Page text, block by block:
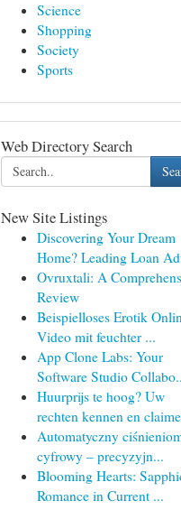
Science
Shopping
Society
Sports
Web Directory Search
New Site Listings
Discovering Your Dream
Home? Leading Loan
Ovruxtali: A
Review
Beispielloses Erotik
Video mit feuchter ...
App Clone Labs: Your
Software Studio
Huurprijs te hoog? Uw
rechten kennen en
Automatyczny
cyfrowy – precyzyjn...
Blooming Hearts:
Romance in Current ...